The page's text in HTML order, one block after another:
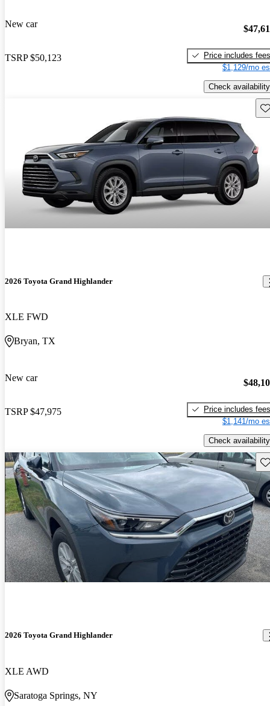
New car
TSRP $50,123
Price includes fees
$1,129/mo
Check availability
2026 Toyota Grand Highlander
XLE FWD
Bryan, TX
New car
TSRP $47,975
Price includes fees
$1,141/mo
Check availability
2026 Toyota Grand Highlander
XLE AWD
Saratoga Springs, NY